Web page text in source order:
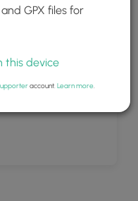
GPX files for
this device
account. Learn more.